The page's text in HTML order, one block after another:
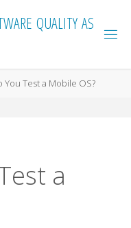
WARE QUALITY AS
You Test a Mobile OS?
a